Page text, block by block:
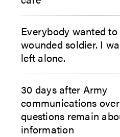
Everybody wanted
wounded soldier. I
left alone.
30 days after Army
communications
questions remain
information